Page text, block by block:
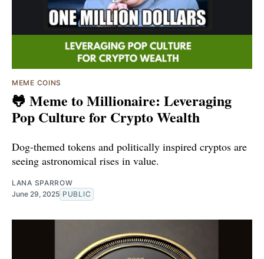
MEME COINS
🐸 Meme to Millionaire: Leveraging
Pop Culture for Crypto Wealth
Dog-themed tokens and politically inspired cryptos are
seeing astronomical rises in value.
LANA SPARROW
June 29, 2025 PUBLIC